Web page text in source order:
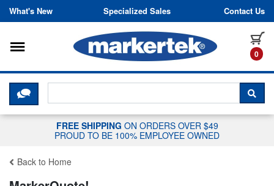
Skip to content
What's New Specialized Sales Contact Us
0
Toggle navigation
CLICK HERE TO CHAT WITH A
FREE SHIPPING ON ORDERS OVER $49
PROUD TO BE 100% EMPLOYEE OWNED
Back to Home